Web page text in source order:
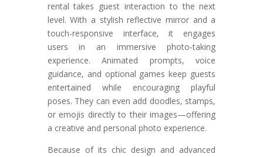
rental takes guest interaction to the next
level. With a stylish reflective mirror and a
touch-responsive interface, it engages
users in an immersive photo-taking
experience. Animated prompts, voice
guidance, and optional games keep guests
entertained while encouraging playful
poses. They can even add doodles, stamps,
or emojis directly to their images—offering
a creative and personal photo experience.
Because of its chic design and advanced